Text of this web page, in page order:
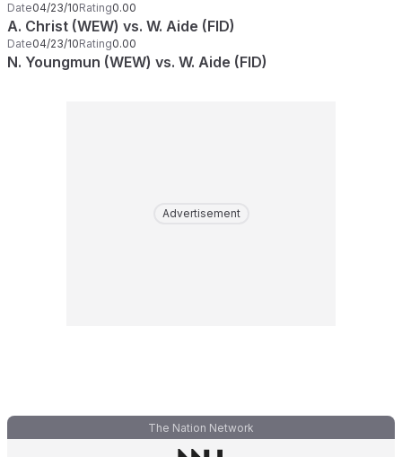
Date04/23/10Rating0.00
A. Christ (WEW) vs. W. Aide (FID)
Date04/23/10Rating0.00
N. Youngmun (WEW) vs. W. Aide (FID)
Advertisement
The Nation Network